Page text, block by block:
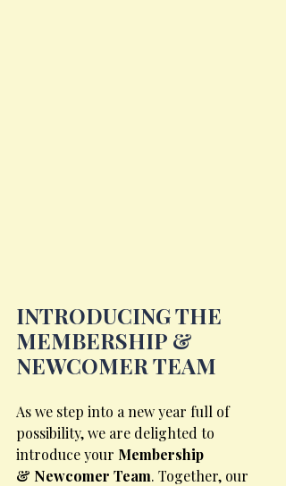
INTRODUCING THE
MEMBERSHIP &
NEWCOMER TEAM
As we step into a new year full of
possibility, we are delighted to
introduce your Membership
& Newcomer Team. Together, our